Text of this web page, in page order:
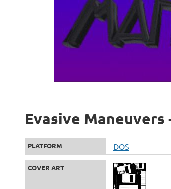
Evasive
PLATFORM DOS
COVER ART